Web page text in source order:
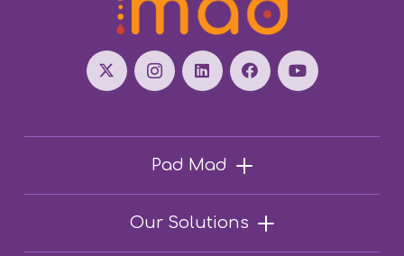
Pad Mad
Our Solutions